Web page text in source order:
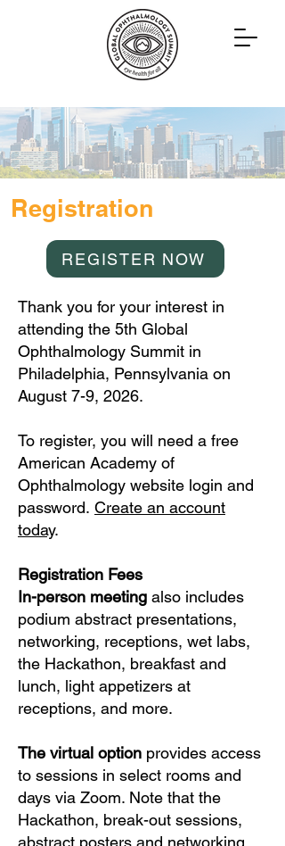
Registration
REGISTER NOW
Thank you for your interest in
attending the 5th Global
Ophthalmology Summit in
Philadelphia, Pennsylvania on
August 7-9, 2026.
To register, you will need a free
American Academy of
Ophthalmology website login and
password. Create an account
today.​​​​
Registration Fees
In-person meeting also includes
podium abstract presentations,
networking, receptions, wet labs,
the Hackathon, breakfast and
lunch, light appetizers at
receptions, and more.
The virtual option provides access
to sessions in select rooms and
days via Zoom. Note that the
Hackathon, break-out sessions,
abstract posters and networking